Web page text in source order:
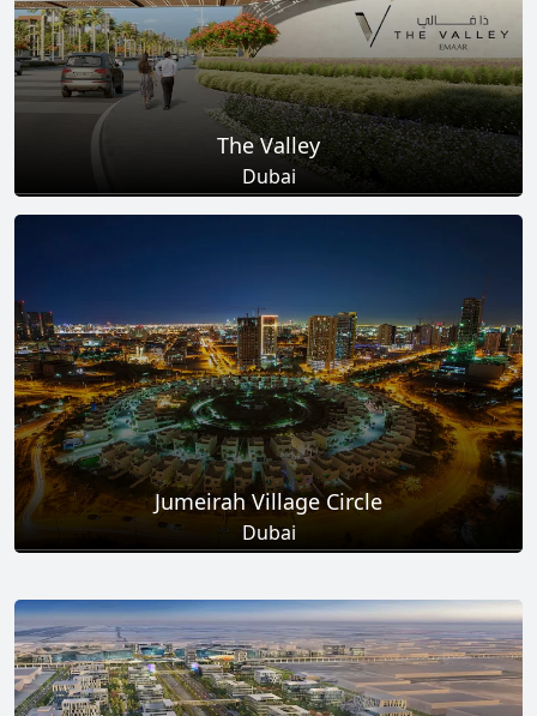
The Valley
Dubai
EXPLORE MORE
Jumeirah Village Circle
Dubai
17+ 8.6Sq Km
EXPLORE MORE